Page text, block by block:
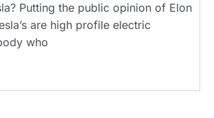
Putting the public opinion of Elon
are high profile electric
who